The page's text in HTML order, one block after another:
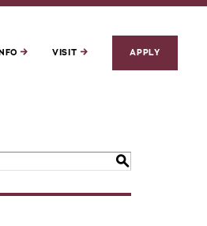
VISIT APPLY
S